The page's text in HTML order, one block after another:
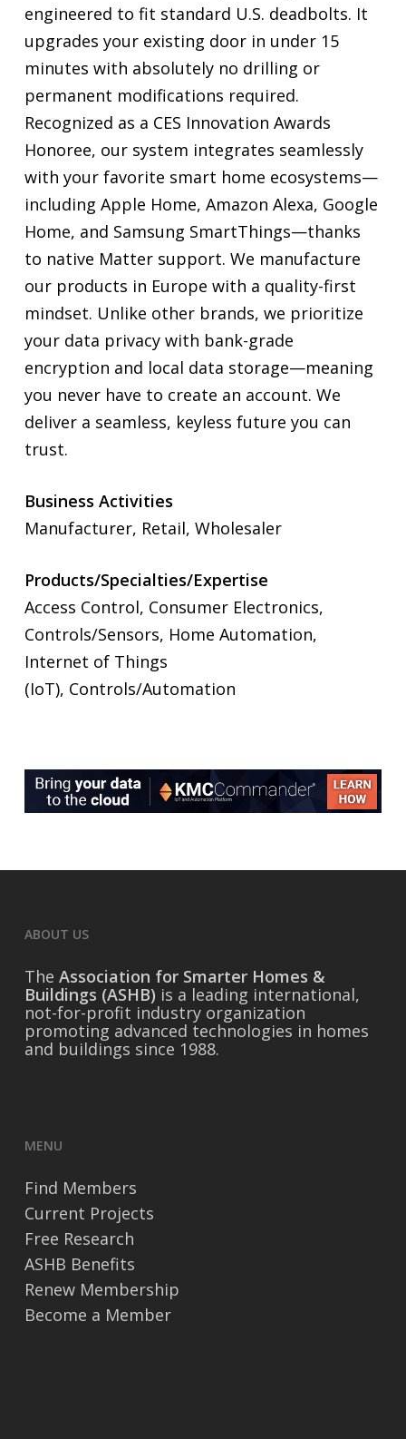
engineered to fit standard U.S. deadbolts. It
upgrades your existing door in under 15
minutes with absolutely no drilling or
permanent modifications required.
Recognized as a CES Innovation Awards
Honoree, our system integrates seamlessly
with your favorite smart home ecosystems—
including Apple Home, Amazon Alexa, Google
Home, and Samsung SmartThings—thanks
to native Matter support. We manufacture
our products in Europe with a quality-first
mindset. Unlike other brands, we prioritize
your data privacy with bank-grade
encryption and local data storage—meaning
you never have to create an account. We
deliver a seamless, keyless future you can
trust.
Business Activities
Manufacturer, Retail, Wholesaler
Products/Specialties/Expertise
Access Control, Consumer Electronics,
Controls/Sensors, Home Automation,
Internet of Things
(IoT), Controls/Automation
ABOUT US
The Association for Smarter Homes &
Buildings (ASHB) is a leading international,
not-for-profit industry organization
promoting advanced technologies in homes
and buildings since 1988.
MENU
Find Members
Current Projects
Free Research
ASHB Benefits
Renew Membership
Become a Member